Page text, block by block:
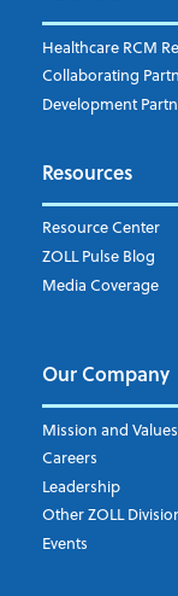
Fire
RCM
Data
Market
Subscribe to
Weekly
Daily
Healthcare RCM
Collaborating
Development
Resources
Resource Center
ZOLL Pulse Blog
Media Coverage
Our Company
Mission and Values
Careers
Leadership
Other ZOLL
Events